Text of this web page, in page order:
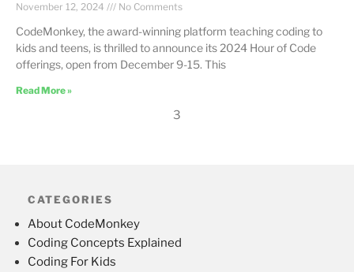
November 12, 2024 No Comments
CodeMonkey, the award-winning platform teaching coding to
kids and teens, is thrilled to announce its 2024 Hour of Code
offerings, open from December 9-15. This
Read More »
3
CATEGORIES
About CodeMonkey
Coding Concepts Explained
Coding For Kids